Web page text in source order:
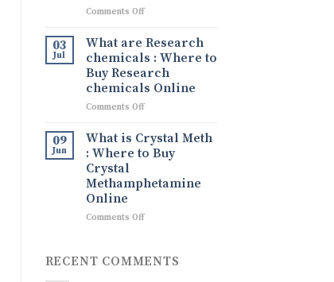
It
Its
Uses,
How
to
Order
Online
Comments Offon
drug
Tina
Ice
drug
03
Jul
What are Research
chemicals : Where to
Buy Research
chemicals Online
Comments Offon
are
Research
chemicals
Where
Buy
Online
09
Jun
What is Crystal Meth
: Where to Buy
Crystal
Methamphetamine
Online
Comments Offon
Crystal
RECENT COMMENTS